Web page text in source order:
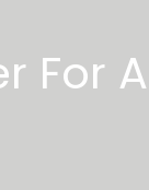
For